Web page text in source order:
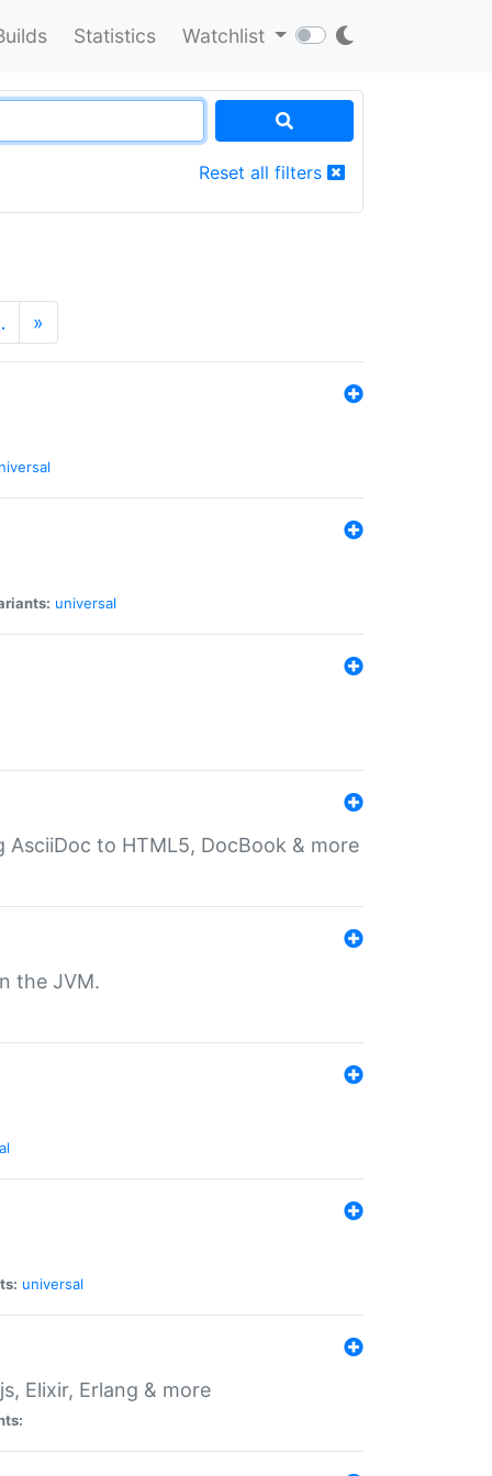
Statistics Watchlist
Reset all filters
»
universal
to HTML5, DocBook & more
the JVM.
universal
Elixir, Erlang & more